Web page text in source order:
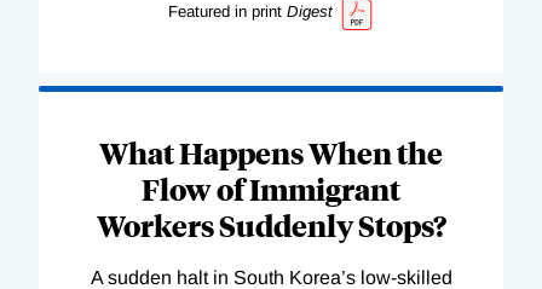
Featured in print Digest
What Happens When the
Flow of Immigrant
Workers Suddenly Stops?
A sudden halt in South Korea’s low-skilled